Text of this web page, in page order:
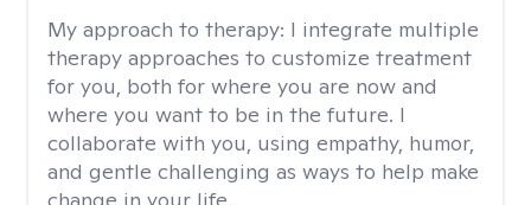
My approach to therapy: I integrate multiple
therapy approaches to customize treatment
for you, both for where you are now and
where you want to be in the future. I
collaborate with you, using empathy, humor,
and gentle challenging as ways to help make